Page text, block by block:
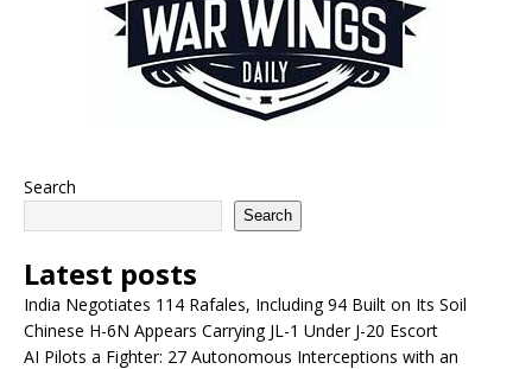
Search
Search
Latest posts
India Negotiates 114 Rafales, Including 94 Built on Its Soil
Chinese H-6N Appears Carrying JL-1 Under J-20 Escort
AI Pilots a Fighter: 27 Autonomous Interceptions with an